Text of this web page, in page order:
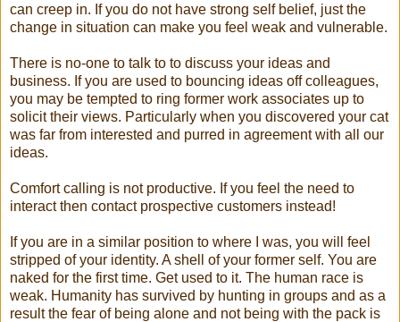
can creep in. If you do not have strong self belief, just the
change in situation can make you feel weak and vulnerable.
There is no-one to talk to to discuss your ideas and
business. If you are used to bouncing ideas off colleagues,
you may be tempted to ring former work associates up to
solicit their views. Particularly when you discovered your cat
was far from interested and purred in agreement with all our
ideas.
Comfort calling is not productive. If you feel the need to
interact then contact prospective customers instead!
If you are in a similar position to where I was, you will feel
stripped of your identity. A shell of your former self. You are
naked for the first time. Get used to it. The human race is
weak. Humanity has survived by hunting in groups and as a
result the fear of being alone and not being with the pack is